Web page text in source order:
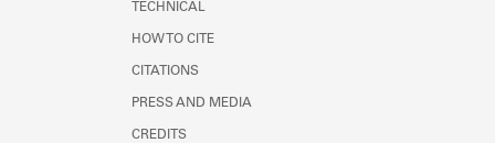
TECHNICAL
HOW TO CITE
CITATIONS
PRESS AND MEDIA
CREDITS